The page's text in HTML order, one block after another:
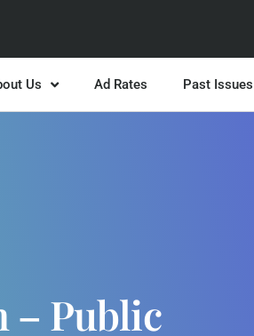
Us Ad Rates Past Issues
– Public